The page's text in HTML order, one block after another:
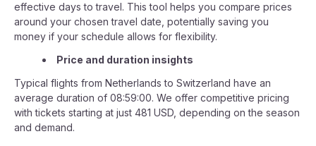
effective days to travel. This tool helps you compare prices
around your chosen travel date, potentially saving you
money if your schedule allows for flexibility.
Price and duration insights
Typical flights from Netherlands to Switzerland have an
average duration of 08:59:00. We offer competitive pricing
with tickets starting at just 481 USD, depending on the season
and demand.